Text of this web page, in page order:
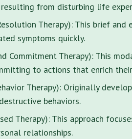
from disturbing life
Therapy): This brief
symptoms quickly.
Commitment Therapy): This
to actions that enrich
Therapy): Originally
behaviors.
Therapy): This approach
relationships.